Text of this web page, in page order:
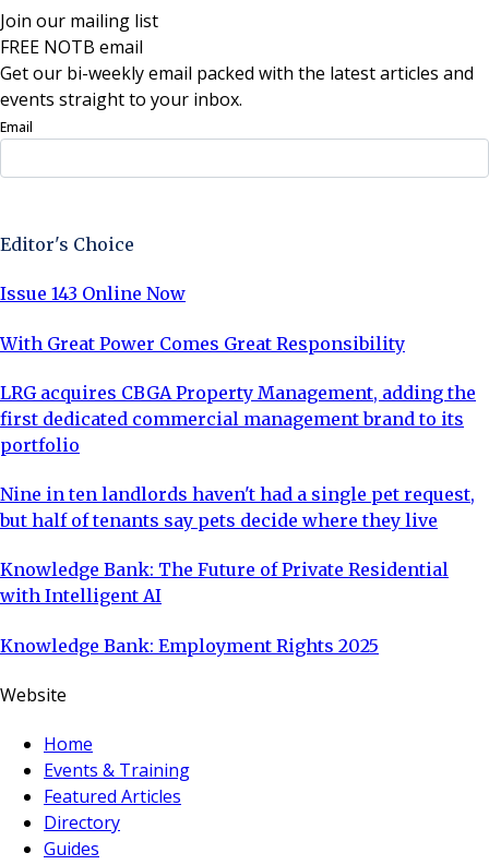
Join our mailing list
FREE NOTB email
Get our bi-weekly email packed with the latest articles and
events straight to your inbox.
Email
Editor's Choice
Issue 143 Online Now
With Great Power Comes Great Responsibility
LRG acquires CBGA Property Management, adding the
first dedicated commercial management brand to its
portfolio
Nine in ten landlords haven't had a single pet request,
but half of tenants say pets decide where they live
Knowledge Bank: The Future of Private Residential
with Intelligent AI
Knowledge Bank: Employment Rights 2025
Website
Home
Events & Training
Featured Articles
Directory
Guides